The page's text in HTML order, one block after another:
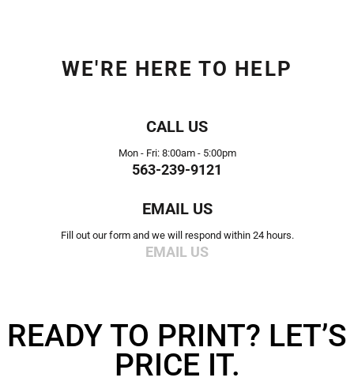
WE'RE HERE TO HELP
CALL US
Mon - Fri: 8:00am - 5:00pm
563-239-9121
EMAIL US
Fill out our form and we will respond within 24 hours.
EMAIL US
READY TO PRINT? LET’S
PRICE IT.